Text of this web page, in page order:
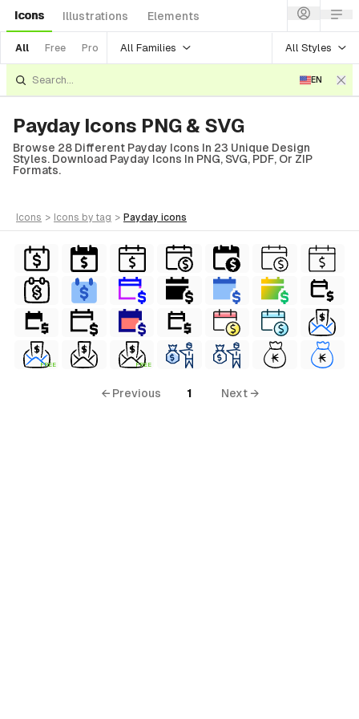
Icons Illustrations Elements
All Free Pro All Families All Styles
EN
Payday Icons PNG & SVG
Browse 28 Different Payday Icons In 23 Unique Design
Styles. Download Payday Icons In PNG, SVG, PDF, Or ZIP
Formats.
icons > icons by tag > payday icons
FREE FREE
← Previous 1 Next →